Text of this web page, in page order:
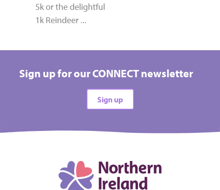
5k or the delightful
1k Reindeer ...
Sign up for our CONNECT newsletter
Sign up